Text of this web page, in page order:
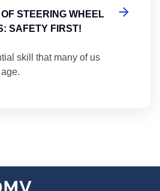
STEERING WHEEL
SAFETY FIRST!
skill that many of us